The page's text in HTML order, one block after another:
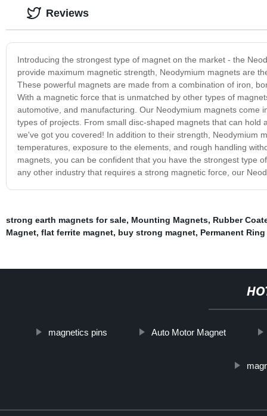
Introducing the strongest type of magnet on the market - the
provide maximum magnetic strength, Neodymium magnets are
These powerful magnets are made from a combination of iron,
With a magnetic force that is unmatched by other types of
automotive, and manufacturing. Our Neodymium magnets come
types of projects. From small disc-shaped magnets that can
we've got you covered! In addition to their strength, Neodymium
temperatures, exposure to the elements, and rough handling
magnets, you can be confident that you have the strongest type
any other industry that requires a strong magnetic force, our
Reviews
strong earth magnets for sale, Mounting Magnets, Rubber
Magnet, flat ferrite magnet, buy strong magnet, Permanent
magnetics pins Auto Motor Magnet